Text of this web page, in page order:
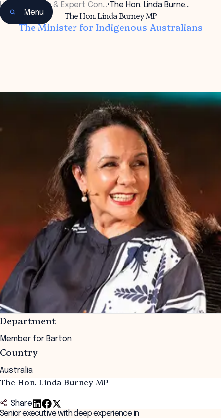
Menu
Home Faculty & Expert Con…•The Hon. Linda Burne…
The Hon. Linda Burney MP
The Minister for Indigenous Australians
Department
Member for Barton
Country
Australia
The Hon. Linda Burney MP
Share
Senior executive with deep experience in